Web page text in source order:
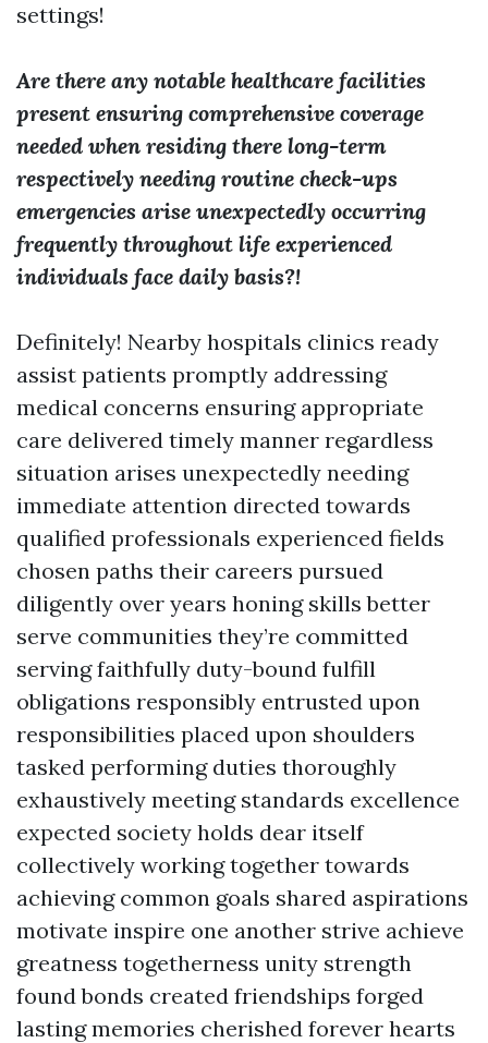
settings!
Are there any notable healthcare facilities
present ensuring comprehensive coverage
needed when residing there long-term
respectively needing routine check-ups
emergencies arise unexpectedly occurring
frequently throughout life experienced
individuals face daily basis?!
Definitely! Nearby hospitals clinics ready
assist patients promptly addressing
medical concerns ensuring appropriate
care delivered timely manner regardless
situation arises unexpectedly needing
immediate attention directed towards
qualified professionals experienced fields
chosen paths their careers pursued
diligently over years honing skills better
serve communities they’re committed
serving faithfully duty-bound fulfill
obligations responsibly entrusted upon
responsibilities placed upon shoulders
tasked performing duties thoroughly
exhaustively meeting standards excellence
expected society holds dear itself
collectively working together towards
achieving common goals shared aspirations
motivate inspire one another strive achieve
greatness togetherness unity strength
found bonds created friendships forged
lasting memories cherished forever hearts